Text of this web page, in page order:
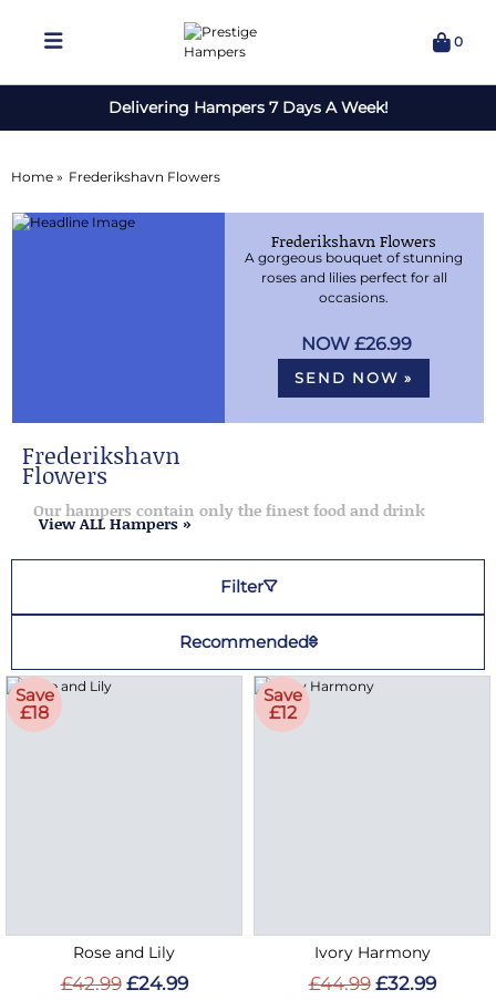
0
Delivering Hampers 7 Days A Week!
Home » Frederikshavn Flowers
Frederikshavn Flowers
A gorgeous bouquet of stunning
roses and lilies perfect for all
occasions.
£26.99
SEND NOW »
Frederikshavn
Flowers
Our hampers contain only the finest food and drink
View ALL Hampers »
Filter
Recommended
Save
£18
Rose and Lily
£42.99 £24.99
Save
£12
Ivory Harmony
£44.99 £32.99